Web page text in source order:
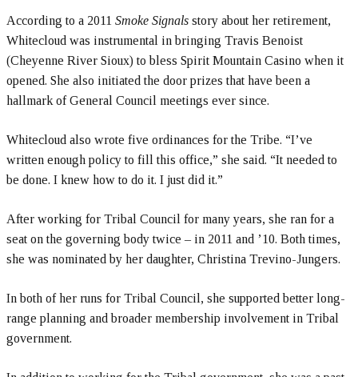
According to a 2011 Smoke Signals story about her retirement,
Whitecloud was instrumental in bringing Travis Benoist
(Cheyenne River Sioux) to bless Spirit Mountain Casino when it
opened. She also initiated the door prizes that have been a
hallmark of General Council meetings ever since.
Whitecloud also wrote five ordinances for the Tribe. “I’ve
written enough policy to fill this office,” she said. “It needed to
be done. I knew how to do it. I just did it.”
After working for Tribal Council for many years, she ran for a
seat on the governing body twice – in 2011 and ’10. Both times,
she was nominated by her daughter, Christina Trevino-Jungers.
In both of her runs for Tribal Council, she supported better long-
range planning and broader membership involvement in Tribal
government.